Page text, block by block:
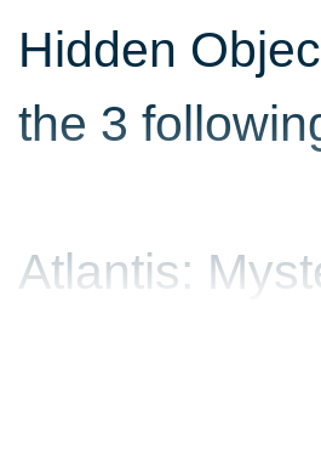
Hidden
the 3
Atlantis: